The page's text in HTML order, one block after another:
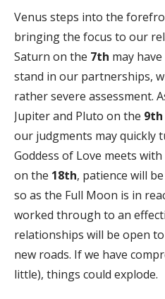
Venus steps into the
bringing the focus to our
Saturn on the 7th may
stand in our partnerships,
rather severe assessment.
Jupiter and Pluto on the 9th
our judgments may quickly
Goddess of Love meets
on the 18th, patience will
so as the Full Moon is in
worked through to an
relationships will be open
new roads. If we have
little), things could explode.